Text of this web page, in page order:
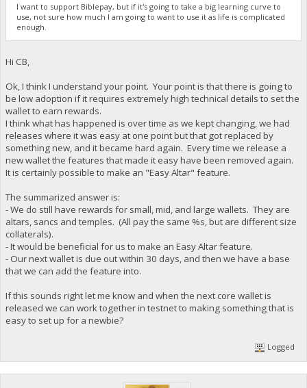
I want to support Biblepay, but if it's going to take a big learning curve to
use, not sure how much I am going to want to use it as life is complicated
enough.
Hi CB,
Ok, I think I understand your point. Your point is that there is going to
be low adoption if it requires extremely high technical details to set the
wallet to earn rewards.
I think what has happened is over time as we kept changing, we had
releases where it was easy at one point but that got replaced by
something new, and it became hard again. Every time we release a
new wallet the features that made it easy have been removed again.
It is certainly possible to make an "Easy Altar" feature.
The summarized answer is:
- We do still have rewards for small, mid, and large wallets. They are
altars, sancs and temples. (All pay the same %s, but are different size
collaterals).
- It would be beneficial for us to make an Easy Altar feature.
- Our next wallet is due out within 30 days, and then we have a base
that we can add the feature into.
If this sounds right let me know and when the next core wallet is
released we can work together in testnet to making something that is
easy to set up for a newbie?
Logged